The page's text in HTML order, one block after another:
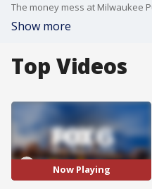
Show more
Top Videos
Now Playing